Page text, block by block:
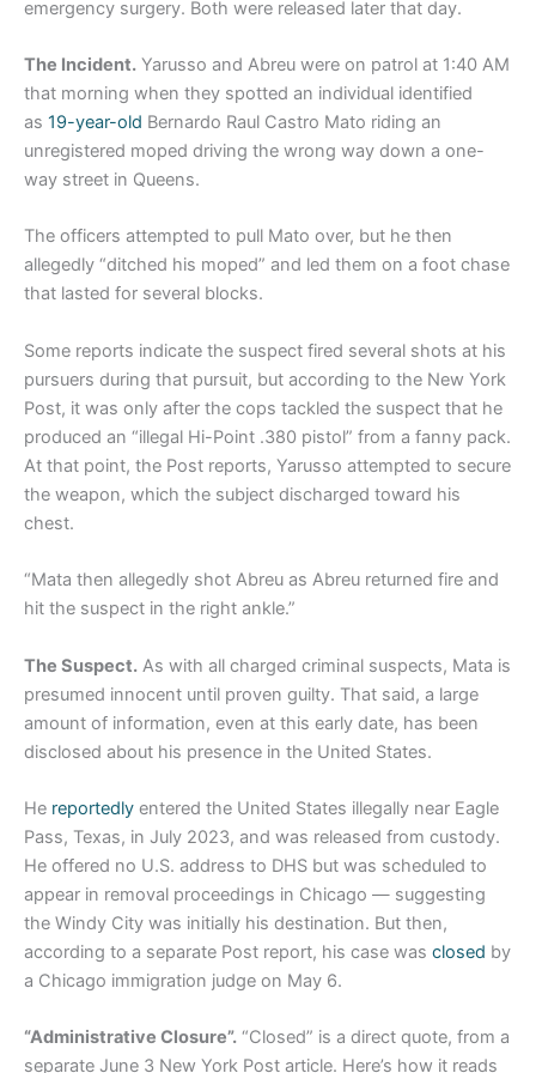
emergency surgery. Both were released later that day.
The Incident. Yarusso and Abreu were on patrol at 1:40 AM
that morning when they spotted an individual identified
as 19-year-old Bernardo Raul Castro Mato riding an
unregistered moped driving the wrong way down a one-
way street in Queens.
The officers attempted to pull Mato over, but he then
allegedly “ditched his moped” and led them on a foot chase
that lasted for several blocks.
Some reports indicate the suspect fired several shots at his
pursuers during that pursuit, but according to the New York
Post, it was only after the cops tackled the suspect that he
produced an “illegal Hi-Point .380 pistol” from a fanny pack.
At that point, the Post reports, Yarusso attempted to secure
the weapon, which the subject discharged toward his
chest.
“Mata then allegedly shot Abreu as Abreu returned fire and
hit the suspect in the right ankle.”
The Suspect. As with all charged criminal suspects, Mata is
presumed innocent until proven guilty. That said, a large
amount of information, even at this early date, has been
disclosed about his presence in the United States.
He reportedly entered the United States illegally near Eagle
Pass, Texas, in July 2023, and was released from custody.
He offered no U.S. address to DHS but was scheduled to
appear in removal proceedings in Chicago — suggesting
the Windy City was initially his destination. But then,
according to a separate Post report, his case was closed by
a Chicago immigration judge on May 6.
“Administrative Closure”. “Closed” is a direct quote, from a
separate June 3 New York Post article. Here’s how it reads